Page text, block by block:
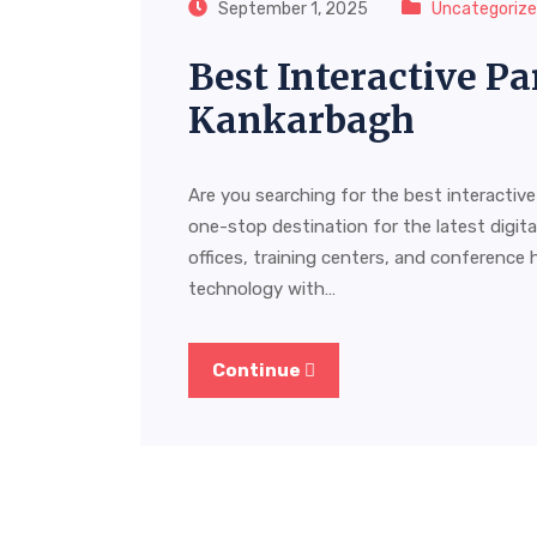
September 1, 2025
Best Interactive
Kankarbagh
Are you searching for the best
one-stop destination for the latest
offices, training centers, and conference
technology with…
Continue